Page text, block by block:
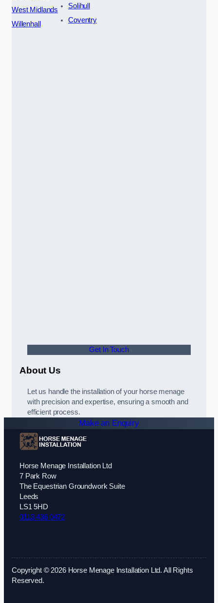
West Midlands
Willenhall
Solihull
Coventry
Get In Touch
About Us
Let us handle the installation of your horse menage
with precision and expertise, ensuring a smooth and
efficient process.
Make an Enquiry
Horse Menage Installation Ltd
7 Park Row
The Equestrian Groundwork Suite
Leeds
LS1 5HD
0113 436 0472
Copyright © 2026 Horse Menage Installation Ltd. All Rights
Reserved.